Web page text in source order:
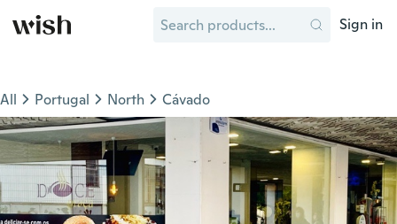
Sign in
All Portugal North Cávado